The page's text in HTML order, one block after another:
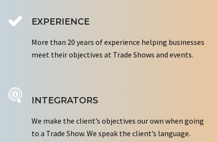
EXPERIENCE
More than 20 years of experience helping businesses
meet their objectives at Trade Shows and events.
INTEGRATORS
We make the client’s objectives our own when going
to a Trade Show. We speak the client’s language.